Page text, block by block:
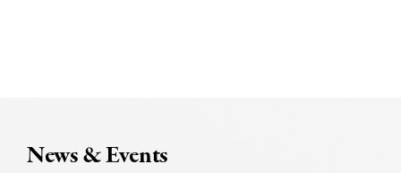
News & Events